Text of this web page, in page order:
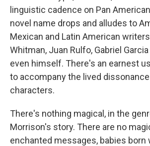
linguistic cadence on Pan
novel name drops and alludes to
Mexican and Latin American
Whitman, Juan Rulfo, Gabriel
even himself. There's an earnest
to accompany the lived
characters.
There's nothing magical, in the
Morrison's story. There are no
enchanted messages, babies born